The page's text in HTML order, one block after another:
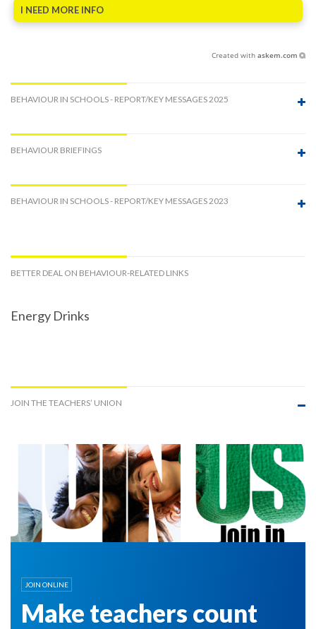
I NEED MORE INFO
Created with askem.com
BEHAVIOUR IN SCHOOLS - REPORT/KEY MESSAGES 2025
BEHAVIOUR BRIEFINGS
BEHAVIOUR IN SCHOOLS - REPORT/KEY MESSAGES 2023
BETTER DEAL ON BEHAVIOUR-RELATED LINKS
Energy Drinks
JOIN THE TEACHERS’ UNION
JOIN ONLINE
Make teachers count